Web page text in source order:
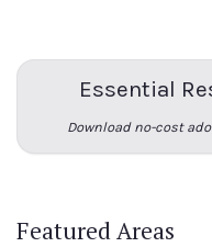
Essential
Download no-cost
Featured Areas